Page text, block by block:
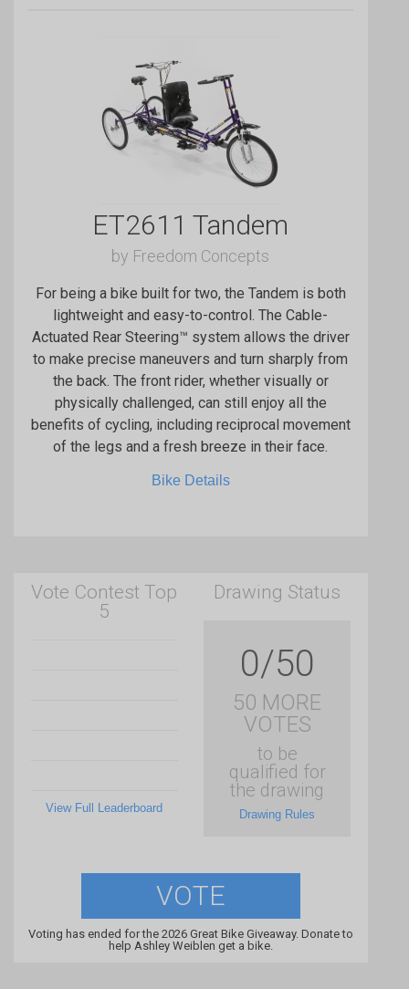
ET2611 Tandem
by Freedom Concepts
For being a bike built for two, the Tandem is both
lightweight and easy-to-control. The Cable-
Actuated Rear Steering™ system allows the driver
to make precise maneuvers and turn sharply from
the back. The front rider, whether visually or
physically challenged, can still enjoy all the
benefits of cycling, including reciprocal movement
of the legs and a fresh breeze in their face.
Bike Details
Vote Contest Top
5
View Full Leaderboard
Drawing Status
0/50
50 MORE
VOTES
to be
qualified for
the drawing
Drawing Rules
VOTE
Voting has ended for the 2026 Great Bike Giveaway. Donate to
help Ashley Weiblen get a bike.